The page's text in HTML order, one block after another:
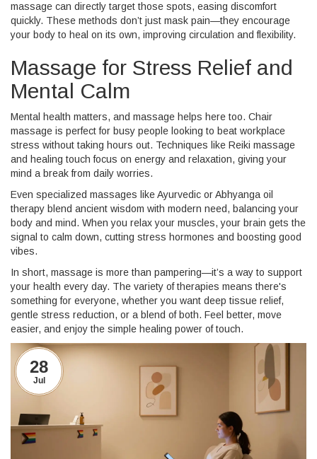
massage can directly target those spots, easing discomfort
quickly. These methods don’t just mask pain—they encourage
your body to heal on its own, improving circulation and flexibility.
Massage for Stress Relief and
Mental Calm
Mental health matters, and massage helps here too. Chair
massage is perfect for busy people looking to beat workplace
stress without taking hours out. Techniques like Reiki massage
and healing touch focus on energy and relaxation, giving your
mind a break from daily worries.
Even specialized massages like Ayurvedic or Abhyanga oil
therapy blend ancient wisdom with modern need, balancing your
body and mind. When you relax your muscles, your brain gets the
signal to calm down, cutting stress hormones and boosting good
vibes.
In short, massage is more than pampering—it’s a way to support
your health every day. The variety of therapies means there's
something for everyone, whether you want deep tissue relief,
gentle stress reduction, or a blend of both. Feel better, move
easier, and enjoy the simple healing power of touch.
28
Jul